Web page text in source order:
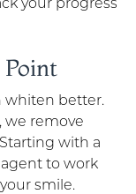
whiten better.
we remove
with a
to work
smile.